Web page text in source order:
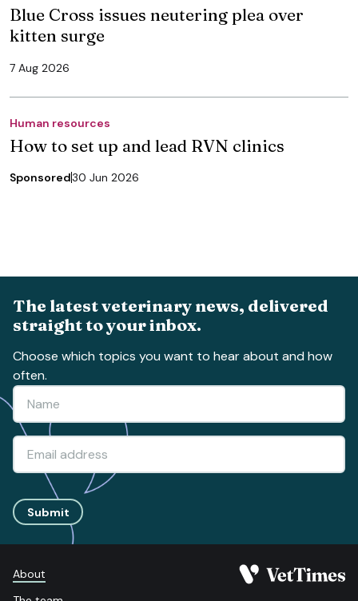
Blue Cross issues neutering plea over
kitten surge
7 Aug 2026
Human resources
How to set up and lead RVN clinics
Sponsored30 Jun 2026
The latest veterinary news, delivered
straight to your inbox.
Choose which topics you want to hear about and how
often.
Submit
About